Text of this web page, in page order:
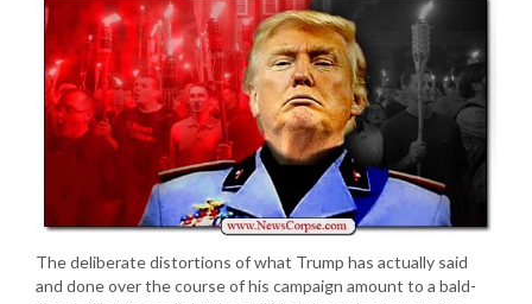
The deliberate distortions of what Trump has actually said
and done over the course of his campaign amount to a bald-